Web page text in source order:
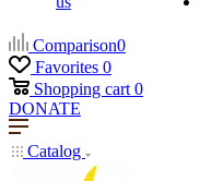
Comparison0
Favorites 0
Shopping cart 0
DONATE
Catalog